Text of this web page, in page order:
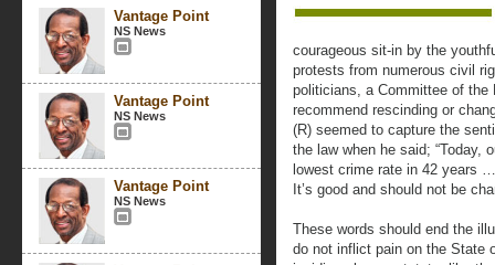
Vantage Point
NS News
Vantage Point
NS News
Vantage Point
NS News
courageous sit-in by the
protests from numerous civil
politicians, a Committee of the
recommend rescinding or
(R) seemed to capture the
the law when he said; “Today,
lowest crime rate in 42 years
It’s good and should not be
These words should end the
do not inflict pain on the State